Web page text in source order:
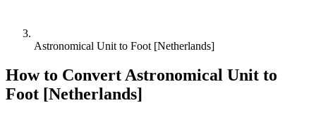
Astronomical Unit to Foot [Netherlands]
How to ConvertAstronomical Unit to
Foot [Netherlands]